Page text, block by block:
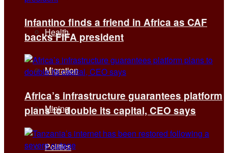
Health
Migration
Mining
Politics
Infantino finds a friend in Africa as CAF
backs FIFA president
Africa’s infrastructure guarantees platform
plans to double its capital, CEO says